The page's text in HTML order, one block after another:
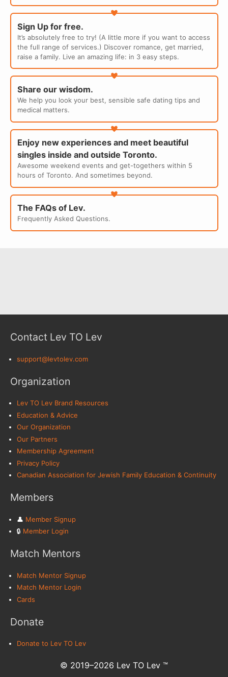
Sign Up for free.
It’s absolutely free to try! (A little more if you want to access
the full range of services.) Discover romance, get married,
raise a family. Live an amazing life: in 3 easy steps.
Share our wisdom.
We help you look your best, sensible safe dating tips and
medical matters.
Enjoy new experiences and meet beautiful
singles inside and outside Toronto.
Awesome weekend events and get-togethers within 5
hours of Toronto. And sometimes beyond.
The FAQs of Lev.
Frequently Asked Questions.
Contact Lev TO Lev
support@levtolev.com
Organization
Lev TO Lev Brand Resources
Education & Advice
Our Organization
Our Partners
Membership Agreement
Privacy Policy
Canadian Association for Jewish Family Education & Continuity
Members
👤︎ Member Signup
🔒︎ Member Login
Match Mentors
Match Mentor Signup
Match Mentor Login
Cards
Donate
Donate to Lev TO Lev
© 2019–2026 Lev TO Lev ™